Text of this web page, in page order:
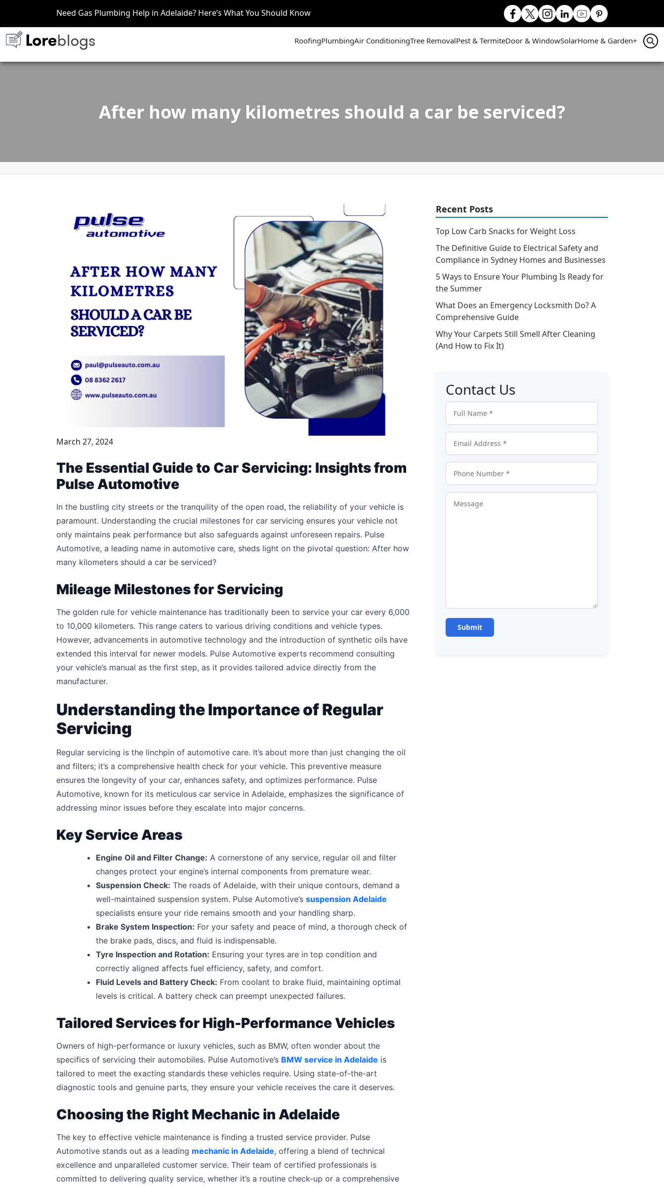
Need Gas Plumbing Help in Adelaide? Here’s What You Should Know
RoofingPlumbingAir ConditioningTree RemovalPest & TermiteDoor & WindowSolarHome & Garden+
After how many kilometres should a car be serviced?
March 27, 2024
The Essential Guide to Car Servicing: Insights from
Pulse Automotive
In the bustling city streets or the tranquility of the open road, the reliability of your vehicle is
paramount. Understanding the crucial milestones for car servicing ensures your vehicle not
only maintains peak performance but also safeguards against unforeseen repairs. Pulse
Automotive, a leading name in automotive care, sheds light on the pivotal question: After how
many kilometers should a car be serviced?
Mileage Milestones for Servicing
The golden rule for vehicle maintenance has traditionally been to service your car every 6,000
to 10,000 kilometers. This range caters to various driving conditions and vehicle types.
However, advancements in automotive technology and the introduction of synthetic oils have
extended this interval for newer models. Pulse Automotive experts recommend consulting
your vehicle’s manual as the first step, as it provides tailored advice directly from the
manufacturer.
Understanding the Importance of Regular
Servicing
Regular servicing is the linchpin of automotive care. It’s about more than just changing the oil
and filters; it’s a comprehensive health check for your vehicle. This preventive measure
ensures the longevity of your car, enhances safety, and optimizes performance. Pulse
Automotive, known for its meticulous car service in Adelaide, emphasizes the significance of
addressing minor issues before they escalate into major concerns.
Key Service Areas
Engine Oil and Filter Change: A cornerstone of any service, regular oil and filter
changes protect your engine’s internal components from premature wear.
Suspension Check: The roads of Adelaide, with their unique contours, demand a
well-maintained suspension system. Pulse Automotive’s suspension Adelaide
specialists ensure your ride remains smooth and your handling sharp.
Brake System Inspection: For your safety and peace of mind, a thorough check of
the brake pads, discs, and fluid is indispensable.
Tyre Inspection and Rotation: Ensuring your tyres are in top condition and
correctly aligned affects fuel efficiency, safety, and comfort.
Fluid Levels and Battery Check: From coolant to brake fluid, maintaining optimal
levels is critical. A battery check can preempt unexpected failures.
Tailored Services for High-Performance Vehicles
Owners of high-performance or luxury vehicles, such as BMW, often wonder about the
specifics of servicing their automobiles. Pulse Automotive’s BMW service in Adelaide is
tailored to meet the exacting standards these vehicles require. Using state-of-the-art
diagnostic tools and genuine parts, they ensure your vehicle receives the care it deserves.
Choosing the Right Mechanic in Adelaide
The key to effective vehicle maintenance is finding a trusted service provider. Pulse
Automotive stands out as a leading mechanic in Adelaide, offering a blend of technical
excellence and unparalleled customer service. Their team of certified professionals is
committed to delivering quality service, whether it’s a routine check-up or a comprehensive
Recent Posts
Top Low Carb Snacks for Weight Loss
The Definitive Guide to Electrical Safety and
Compliance in Sydney Homes and Businesses
5 Ways to Ensure Your Plumbing Is Ready for
the Summer
What Does an Emergency Locksmith Do? A
Comprehensive Guide
Why Your Carpets Still Smell After Cleaning
(And How to Fix It)
Contact Us